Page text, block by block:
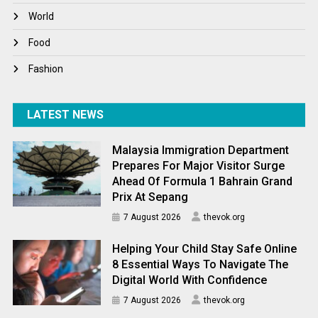
World
World News
World
Food
Fashion
LATEST NEWS
Malaysia Immigration Department
Prepares For Major Visitor Surge
Ahead Of Formula 1 Bahrain Grand
Prix At Sepang
7 August 2026 thevok.org
Helping Your Child Stay Safe Online
8 Essential Ways To Navigate The
Digital World With Confidence
7 August 2026 thevok.org